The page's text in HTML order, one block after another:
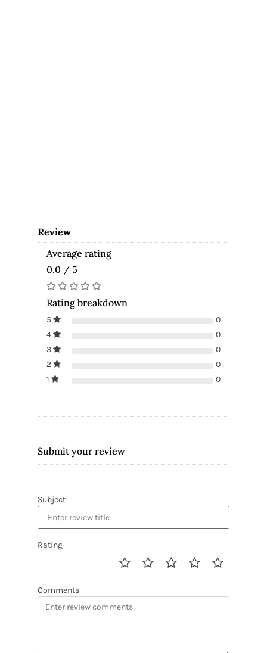
Review
Average rating
0.0 / 5
Rating breakdown
5
0
4
0
3
0
2
0
1
0
Submit your review
Subject
Rating
Comments